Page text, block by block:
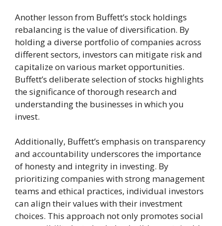
Another lesson from Buffett’s stock holdings
rebalancing is the value of diversification. By
holding a diverse portfolio of companies across
different sectors, investors can mitigate risk and
capitalize on various market opportunities.
Buffett’s deliberate selection of stocks highlights
the significance of thorough research and
understanding the businesses in which you
invest.
Additionally, Buffett’s emphasis on transparency
and accountability underscores the importance
of honesty and integrity in investing. By
prioritizing companies with strong management
teams and ethical practices, individual investors
can align their values with their investment
choices. This approach not only promotes social